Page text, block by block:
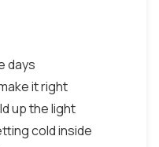
days
it right
up the light
cold inside